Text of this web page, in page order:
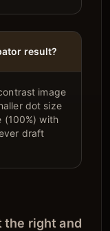
result?
image
dot size
(100%) with
draft
the right and